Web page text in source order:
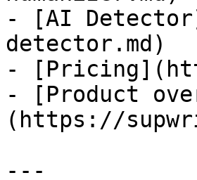
- [AI
detector.md)
-
- [Product
(https://
---